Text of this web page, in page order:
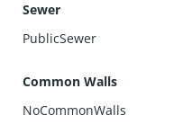
Sewer
PublicSewer
Common Walls
NoCommonWalls